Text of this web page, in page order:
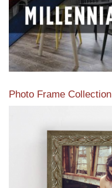
Photo Frame Collection